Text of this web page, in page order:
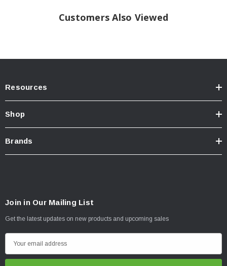
Customers Also Viewed
Resources
Shop
Brands
Join in Our Mailing List
Get the latest updates on new products and upcoming sales
m